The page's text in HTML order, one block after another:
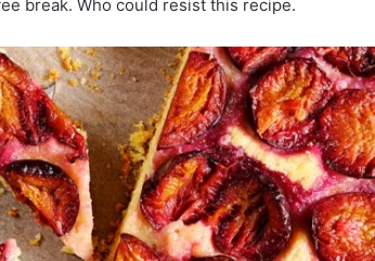
break. Who could resist this recipe.